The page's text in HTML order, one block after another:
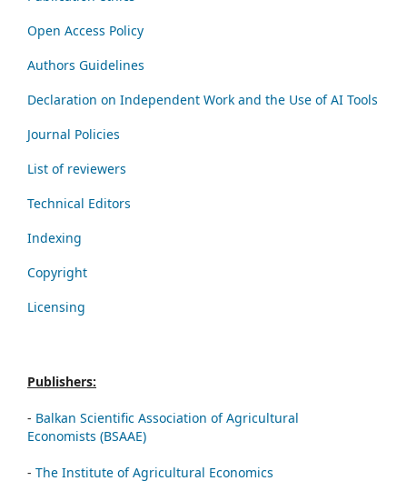
Open Access Policy
Authors Guidelines
Declaration on Independent Work and the Use of AI Tools
Journal Policies
List of reviewers
Technical Editors
Indexing
Copyright
Licensing
Publishers:
- Balkan Scientific Association of Agricultural
Economists (BSAAE)
- The Institute of Agricultural Economics